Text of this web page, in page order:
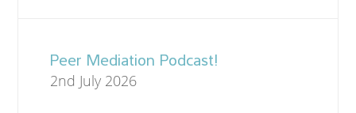
Peer Mediation Podcast!
2nd July 2026